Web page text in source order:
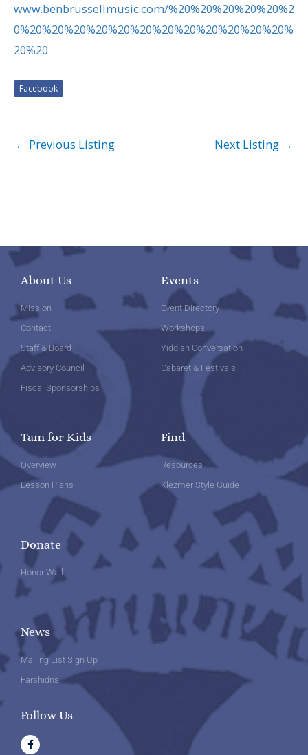
www.benbrussellmusic.com/%20%20%20%20%20%2
0%20%20%20%20%20%20%20%20%20%20%20%20%
20%20
Facebook
← Previous Listing Next Listing →
About Us
Mission
Contact
Staff & Board
Advisory Council
Fiscal Sponsorships
Events
Event Directory
Workshops
Yiddish Conversation
Cabaret & Festivals
Tam for Kids
Overview
Lesson Plans
Find
Resources
Klezmer Style Guide
Donate
Honor Wall
News
Mailing List Sign Up
Farshidns
Follow Us
F
a